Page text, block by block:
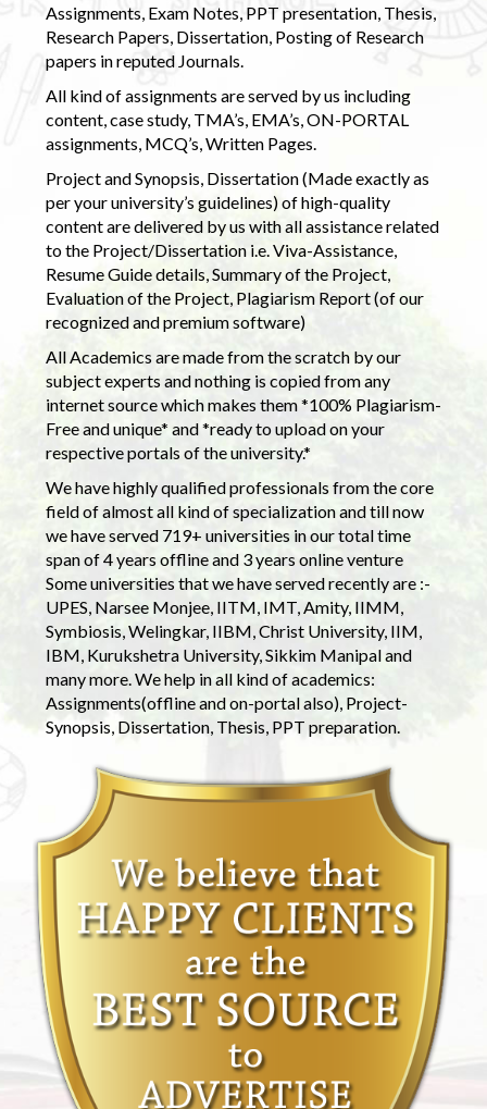
Assignments, Exam Notes, PPT presentation, Thesis,
Research Papers, Dissertation, Posting of Research
papers in reputed Journals.
All kind of assignments are served by us including
content, case study, TMA’s, EMA’s, ON-PORTAL
assignments, MCQ’s, Written Pages.
Project and Synopsis, Dissertation (Made exactly as
per your university’s guidelines) of high-quality
content are delivered by us with all assistance related
to the Project/Dissertation i.e. Viva-Assistance,
Resume Guide details, Summary of the Project,
Evaluation of the Project, Plagiarism Report (of our
recognized and premium software)
All Academics are made from the scratch by our
subject experts and nothing is copied from any
internet source which makes them *100% Plagiarism-
Free and unique* and *ready to upload on your
respective portals of the university.*
We have highly qualified professionals from the core
field of almost all kind of specialization and till now
we have served 719+ universities in our total time
span of 4 years offline and 3 years online venture
Some universities that we have served recently are :-
UPES, Narsee Monjee, IITM, IMT, Amity, IIMM,
Symbiosis, Welingkar, IIBM, Christ University, IIM,
IBM, Kurukshetra University, Sikkim Manipal and
many more. We help in all kind of academics:
Assignments(offline and on-portal also), Project-
Synopsis, Dissertation, Thesis, PPT preparation.